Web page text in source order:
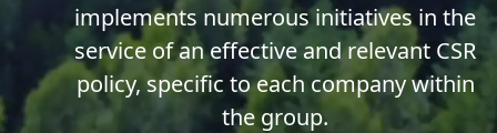
implements numerous initiatives in the
service of an effective and relevant CSR
policy, specific to each company within
the group.